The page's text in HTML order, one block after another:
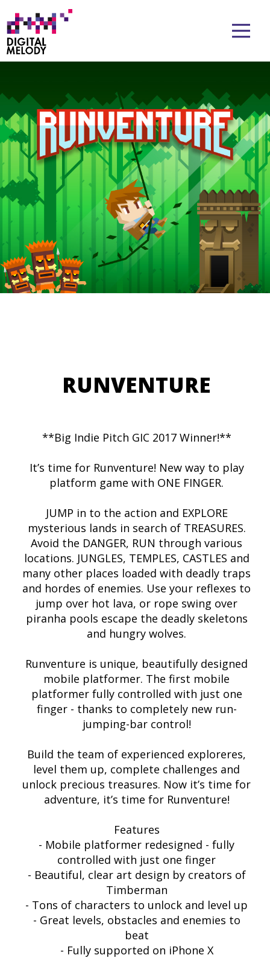
RUNVENTURE
**Big Indie Pitch GIC 2017 Winner!**
It’s time for Runventure! New way to play
platform game with ONE FINGER.
JUMP in to the action and EXPLORE
mysterious lands in search of TREASURES.
Avoid the DANGER, RUN through various
locations. JUNGLES, TEMPLES, CASTLES and
many other places loaded with deadly traps
and hordes of enemies. Use your reflexes to
jump over hot lava, or rope swing over
piranha pools escape the deadly skeletons
and hungry wolves.
Runventure is unique, beautifully designed
mobile platformer. The first mobile
platformer fully controlled with just one
finger - thanks to completely new run-
jumping-bar control!
Build the team of experienced exploreres,
level them up, complete challenges and
unlock precious treasures. Now it’s time for
adventure, it’s time for Runventure!
Features
- Mobile platformer redesigned - fully
controlled with just one finger
- Beautiful, clear art design by creators of
Timberman
- Tons of characters to unlock and level up
- Great levels, obstacles and enemies to
beat
- Fully supported on iPhone X